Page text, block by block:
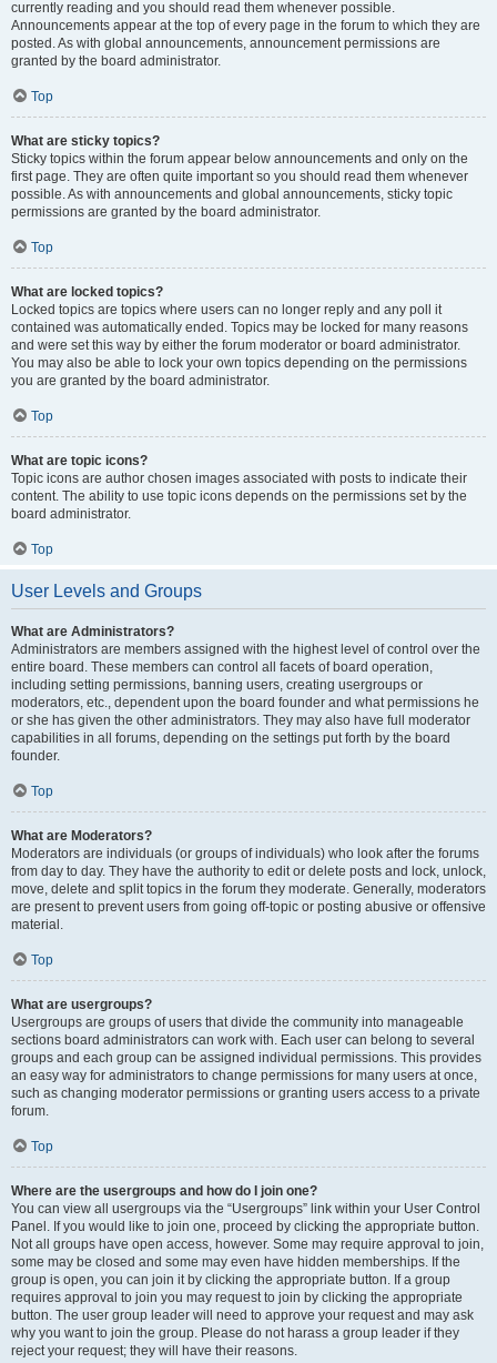
currently reading and you should read them whenever possible.
Announcements appear at the top of every page in the forum to which they are
posted. As with global announcements, announcement permissions are
granted by the board administrator.
Top
What are sticky topics?
Sticky topics within the forum appear below announcements and only on the
first page. They are often quite important so you should read them whenever
possible. As with announcements and global announcements, sticky topic
permissions are granted by the board administrator.
Top
What are locked topics?
Locked topics are topics where users can no longer reply and any poll it
contained was automatically ended. Topics may be locked for many reasons
and were set this way by either the forum moderator or board administrator.
You may also be able to lock your own topics depending on the permissions
you are granted by the board administrator.
Top
What are topic icons?
Topic icons are author chosen images associated with posts to indicate their
content. The ability to use topic icons depends on the permissions set by the
board administrator.
Top
User Levels and Groups
What are Administrators?
Administrators are members assigned with the highest level of control over the
entire board. These members can control all facets of board operation,
including setting permissions, banning users, creating usergroups or
moderators, etc., dependent upon the board founder and what permissions he
or she has given the other administrators. They may also have full moderator
capabilities in all forums, depending on the settings put forth by the board
founder.
Top
What are Moderators?
Moderators are individuals (or groups of individuals) who look after the forums
from day to day. They have the authority to edit or delete posts and lock, unlock,
move, delete and split topics in the forum they moderate. Generally, moderators
are present to prevent users from going off-topic or posting abusive or offensive
material.
Top
What are usergroups?
Usergroups are groups of users that divide the community into manageable
sections board administrators can work with. Each user can belong to several
groups and each group can be assigned individual permissions. This provides
an easy way for administrators to change permissions for many users at once,
such as changing moderator permissions or granting users access to a private
forum.
Top
Where are the usergroups and how do I join one?
You can view all usergroups via the “Usergroups” link within your User Control
Panel. If you would like to join one, proceed by clicking the appropriate button.
Not all groups have open access, however. Some may require approval to join,
some may be closed and some may even have hidden memberships. If the
group is open, you can join it by clicking the appropriate button. If a group
requires approval to join you may request to join by clicking the appropriate
button. The user group leader will need to approve your request and may ask
why you want to join the group. Please do not harass a group leader if they
reject your request; they will have their reasons.